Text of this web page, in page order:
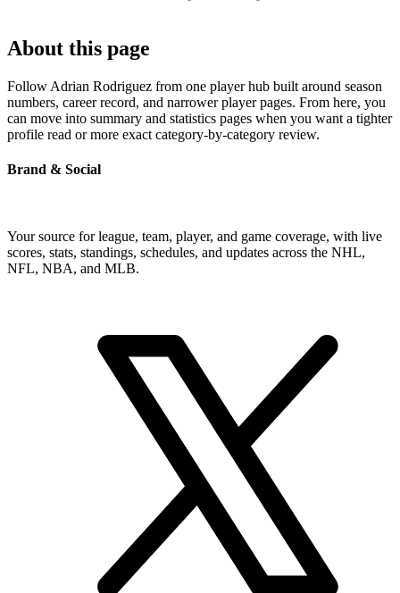
About this page
Follow Adrian Rodriguez from one player hub built around season
numbers, career record, and narrower player pages. From here, you
can move into summary and statistics pages when you want a tighter
profile read or more exact category-by-category review.
Brand & Social
Your source for league, team, player, and game coverage, with live
scores, stats, standings, schedules, and updates across the NHL,
NFL, NBA, and MLB.